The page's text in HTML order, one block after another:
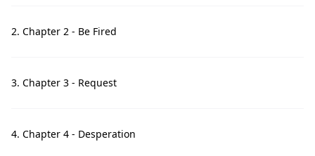
2. Chapter 2 - Be Fired
3. Chapter 3 - Request
4. Chapter 4 - Desperation